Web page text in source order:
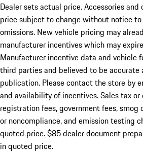
Dealer sets actual price. Accessories and
price subject to change without notice
omissions. New vehicle pricing may
manufacturer incentives which may
Manufacturer incentive data and vehicle
third parties and believed to be accurate
publication. Please contact the store by
and availability of incentives. Sales tax or
registration fees, government fees,
or noncompliance, and emission testing
quoted price. $85 dealer document
in quoted price.